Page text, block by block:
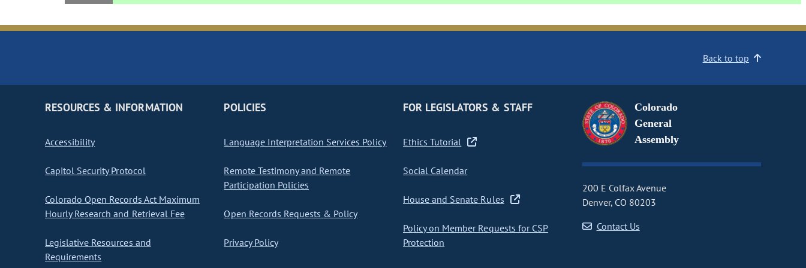
Back to top
RESOURCES & INFORMATION
Accessibility
Capitol Security Protocol
Colorado Open Records Act Maximum
Hourly Research and Retrieval Fee
Legislative Resources and
Requirements
POLICIES
Language Interpretation Services Policy
Remote Testimony and Remote
Participation Policies
Open Records Requests & Policy
Privacy Policy
FOR LEGISLATORS & STAFF
Ethics Tutorial
Social Calendar
House and Senate Rules
Policy on Member Requests for CSP
Protection
Colorado
General
Assembly
200 E Colfax Avenue
Denver, CO 80203
Contact Us